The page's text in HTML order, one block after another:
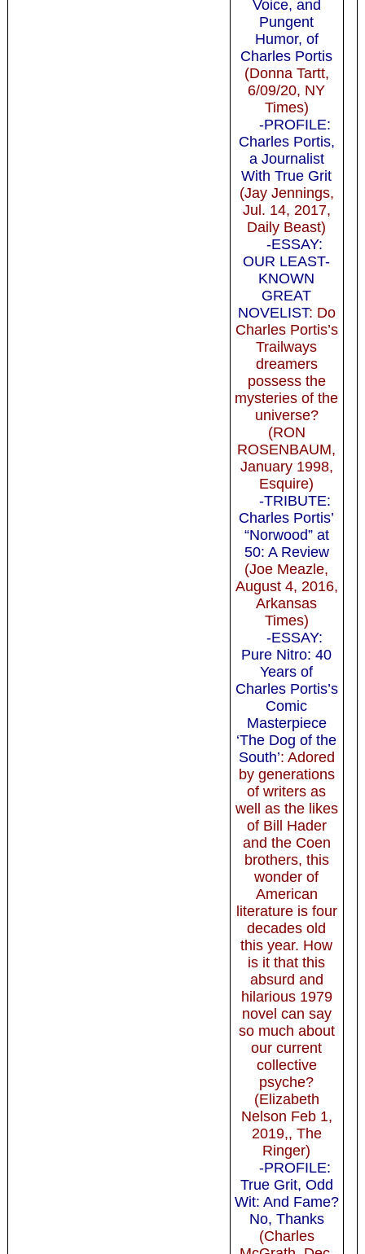
Voice, and
Pungent
Humor, of
Charles Portis
(Donna Tartt,
6/09/20, NY
Times)
-PROFILE:
Charles Portis,
a Journalist
With True Grit
(Jay Jennings,
Jul. 14, 2017,
Daily Beast)
-ESSAY:
OUR LEAST-
KNOWN
GREAT
NOVELIST: Do
Charles Portis’s
Trailways
dreamers
possess the
mysteries of the
universe?
(RON
ROSENBAUM,
January 1998,
Esquire)
-TRIBUTE:
Charles Portis’
“Norwood” at
50: A Review
(Joe Meazle,
August 4, 2016,
Arkansas
Times)
-ESSAY:
Pure Nitro: 40
Years of
Charles Portis’s
Comic
Masterpiece
‘The Dog of the
South’: Adored
by generations
of writers as
well as the likes
of Bill Hader
and the Coen
brothers, this
wonder of
American
literature is four
decades old
this year. How
is it that this
absurd and
hilarious 1979
novel can say
so much about
our current
collective
psyche?
(Elizabeth
Nelson Feb 1,
2019,, The
Ringer)
-PROFILE:
True Grit, Odd
Wit: And Fame?
No, Thanks
(Charles